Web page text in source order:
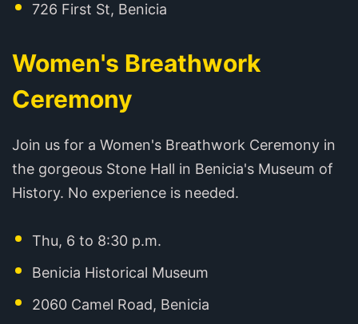
726 First St, Benicia
Women's Breathwork
Ceremony
Join us for a Women's Breathwork Ceremony in
the gorgeous Stone Hall in Benicia's Museum of
History. No experience is needed.
Thu, 6 to 8:30 p.m.
Benicia Historical Museum
2060 Camel Road, Benicia